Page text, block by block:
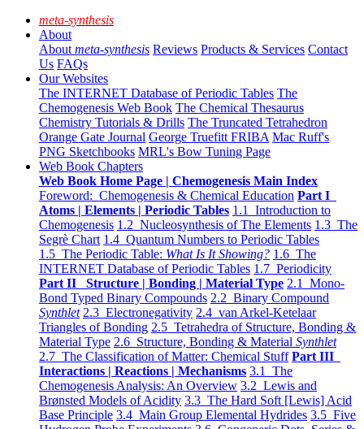
meta-synthesis
About
About meta-synthesis Reviews Products & Services Contact
Us FAQs
Our Websites
The INTERNET Database of Periodic Tables The
Chemogenesis Web Book The Chemical Thesaurus
Chemistry Tutorials & Drills The Truncated Tetrahedron
Orange Gate Journal George Truefitt FRIBA Mac Ruff's
PNG Sketchbooks MRL's Bow Tuning Page
Web Book Chapters
Web Book Home Page | Chemogenesis Main Index
Foreword: Chemogenesis & Chemical Education Part I
Atoms | Elements | Periodic Tables 1.1 Introduction to
Chemogenesis 1.2 Nucleosynthesis of The Elements 1.3 The
Segrè Chart 1.4 Quantum Numbers to Periodic Tables
1.5 The Periodic Table: What Is It Showing? 1.6 The
INTERNET Database of Periodic Tables 1.7 Periodicity
Part II Structure | Bonding | Material Type 2.1 Mono-
Bond Typed Binary Compounds 2.2 Binary Compound
Synthlet 2.3 Electronegativity 2.4 van Arkel-Ketelaar
Triangles of Bonding 2.5 Tetrahedra of Structure, Bonding &
Material Type 2.6 Structure, Bonding & Material Synthlet
2.7 The Classification of Matter: Chemical Stuff Part III
Interactions | Reactions | Mechanisms 3.1 The
Chemogenesis Analysis: An Overview 3.2 Lewis and
Brønsted Models of Acidity 3.3 The Hard Soft [Lewis] Acid
Base Principle 3.4 Main Group Elemental Hydrides 3.5 Five